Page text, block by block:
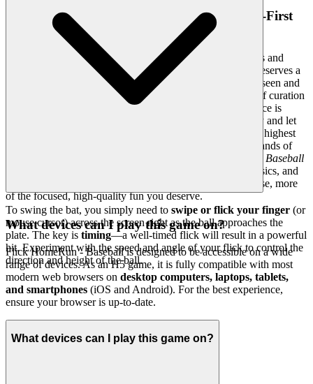
4. Respect for the Player: A Curated, Quality-First
Your time is too valuable to be wasted on low-effort games and
cluttered interfaces. We believe that a world-class player deserves a
world-class environment. The emotional benefit is feeling seen and
respected—knowing that we have done the heavy lifting of curation
so you don't have to sift through endless noise. Our interface is
clean, fast, and unobtrusive, designed to get out of the way and let
the game shine. We hand-select every title, adhering to the highest
standards of gameplay and graphics. You won't find thousands of
Flick HomeRun- Baseball
because we recognize its exceptional quality, intuitive physics, and
engaging challenge. That's our curatorial promise: less noise, more
of the focused, high-quality fun you deserve.
To swing the bat, you simply need to swipe or flick your finger (or
mouse cursor) across the screen right as the ball approaches the
plate. The key is timing—a well-timed flick will result in a powerful
hit. Experiment with the speed and angle of your flick to control the
direction and height of the ball.
What devices can I play this game on?
Flick HomeRun - Baseball is designed to be accessible on a wide
range of devices. As an H5 game, it is fully compatible with most
modern web browsers on desktop computers, laptops, tablets,
and smartphones (iOS and Android). For the best experience,
ensure your browser is up-to-date.
What devices can I play this game on?